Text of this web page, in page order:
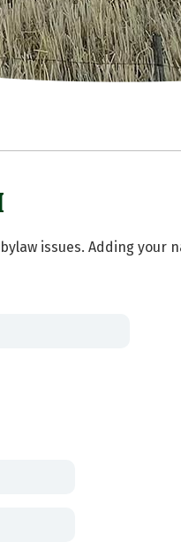
issues. Adding your